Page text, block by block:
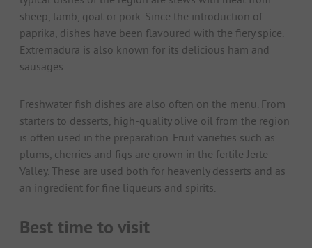
sheep, lamb, goat or pork. Since the introduction of
paprika, dishes have been flavoured with the fiery spice.
Extremadura is also known for its delicious ham and
sausages.
Freshwater fish dishes are also often on the menu. From
starters to desserts, high-quality olive oil from the region
is often used in the preparation. Fruit varieties such as
plums, cherries and figs are grown in the fertile Jerte
Valley. These are used both for heavenly desserts and as
an ingredient for fine liqueurs and spirits.
Best time to visit